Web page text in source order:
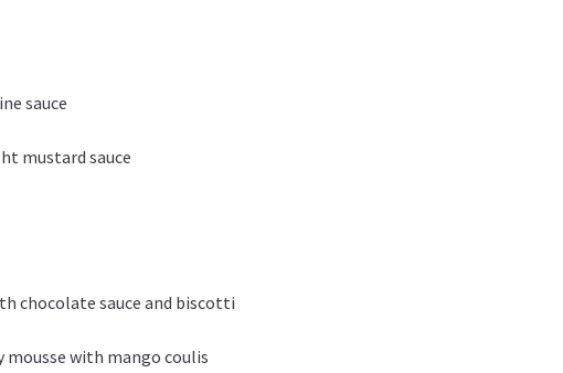
sauce
mustard sauce
chocolate sauce and biscotti
with mango coulis